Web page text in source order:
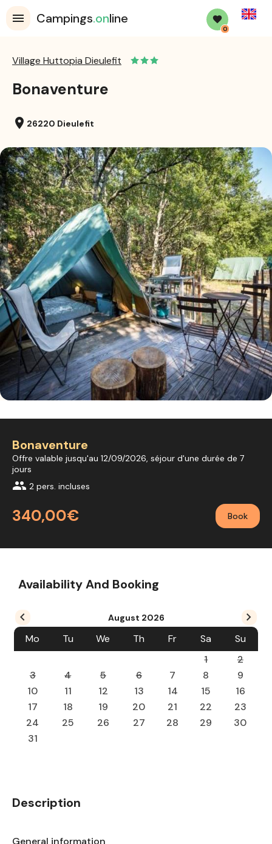
Campings.online
0
English
Village Huttopia Dieulefit
Bonaventure
location_on 26220 Dieulefit
Bonaventure
Offre valable jusqu'au 12/09/2026, séjour d'une durée de 7
jours
group 2 pers. incluses
340,00€ Book
Availability And Booking
August 2026
Mo Tu We Th Fr Sa
Su
1
2
3
4 5 6 7 8
9
10
11 12 13 14 15
16
17
18 19 20 21 22
23
24
25 26 27 28 29
30
31
Description
General information